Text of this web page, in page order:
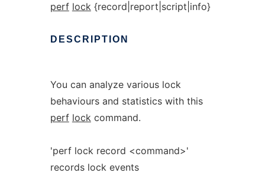
perf lock{record|report|script|info}
DESCRIPTION
You can analyze various lock
behaviours and statistics with this
perf lockcommand.
'perf lock record <command>'
records lock events